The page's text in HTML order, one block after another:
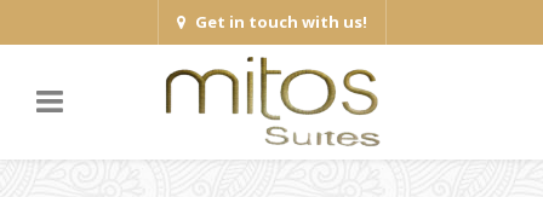
Get in touch with us!